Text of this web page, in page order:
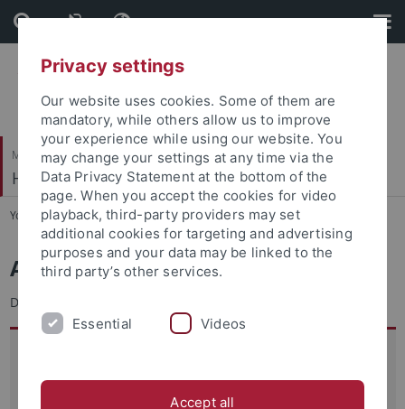
Skip
to
content
Skip
to
footer
Mathematisch-Naturwissenschaftliche Fakultät
Hydrogeochemie
You are here: Startseite ... Team
Annegret Walz
Diplom-Geologin
Universität Tübingen
Privacy settings
Our website uses cookies. Some of them are
mandatory, while others allow us to improve
your experience while using our website. You
may change your settings at any time via the
Data Privacy Statement at the bottom of the
page. When you accept the cookies for video
playback, third-party providers may set
additional cookies for targeting and advertising
purposes and your data may be linked to the
third party’s other services.
Essential Videos
Accept all